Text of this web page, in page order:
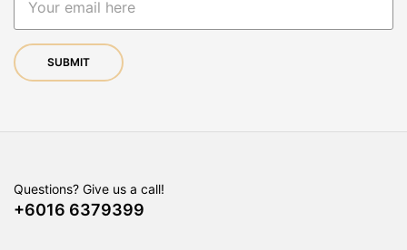
Questions? Give us a call!
+6016 6379399